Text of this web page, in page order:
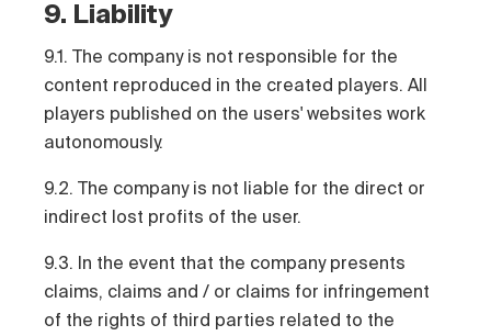
9. Liability
9.1. The company is not responsible for the
content reproduced in the created players. All
players published on the users' websites work
autonomously.
9.2. The company is not liable for the direct or
indirect lost profits of the user.
9.3. In the event that the company presents
claims, claims and / or claims for infringement
of the rights of third parties related to the